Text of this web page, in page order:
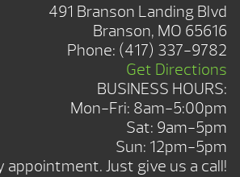
491 Branson Landing Blvd
Branson, MO 65616
Phone: (417) 337-9782
Get Directions
BUSINESS HOURS:
Mon-Fri: 8am-5:00pm
Sat: 9am-5pm
Sun: 12pm-5pm
appointment. Just give us a call!